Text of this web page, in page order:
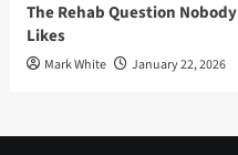
The Rehab Question Nobody
Likes
Mark White January 22, 2026